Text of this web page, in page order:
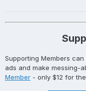
Supporting Members can
ads and make messing-
Member - only $12 for